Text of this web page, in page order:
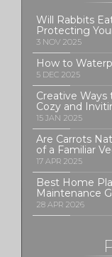
Will Rabbits
Protecting
3 NOV 2025
How to
5 DEC 2025
Creative Ways
Cozy and
15 JAN 2025
Are Carrots
of a Familiar
17 APR 2025
Best Home
Maintenance
28 APR 2026